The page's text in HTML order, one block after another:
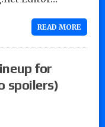
READ MORE
for
spoilers)